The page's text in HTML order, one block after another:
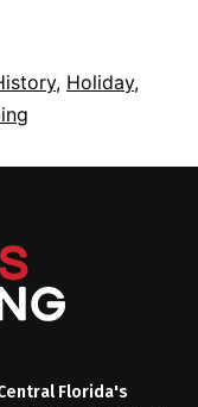
, Holiday,
Florida's